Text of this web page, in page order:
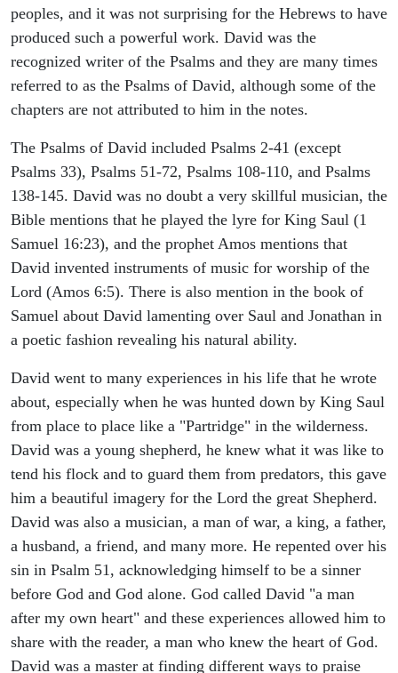
peoples, and it was not surprising for the Hebrews to have
produced such a powerful work. David was the
recognized writer of the Psalms and they are many times
referred to as the Psalms of David, although some of the
chapters are not attributed to him in the notes.
The Psalms of David included Psalms 2-41 (except
Psalms 33), Psalms 51-72, Psalms 108-110, and Psalms
138-145. David was no doubt a very skillful musician, the
Bible mentions that he played the lyre for King Saul (1
Samuel 16:23), and the prophet Amos mentions that
David invented instruments of music for worship of the
Lord (Amos 6:5). There is also mention in the book of
Samuel about David lamenting over Saul and Jonathan in
a poetic fashion revealing his natural ability.
David went to many experiences in his life that he wrote
about, especially when he was hunted down by King Saul
from place to place like a "Partridge" in the wilderness.
David was a young shepherd, he knew what it was like to
tend his flock and to guard them from predators, this gave
him a beautiful imagery for the Lord the great Shepherd.
David was also a musician, a man of war, a king, a father,
a husband, a friend, and many more. He repented over his
sin in Psalm 51, acknowledging himself to be a sinner
before God and God alone. God called David "a man
after my own heart" and these experiences allowed him to
share with the reader, a man who knew the heart of God.
David was a master at finding different ways to praise